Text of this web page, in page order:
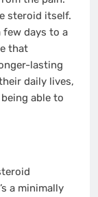
steroid itself.
few days to a
that
lasting
daily lives,
able to
a minimally